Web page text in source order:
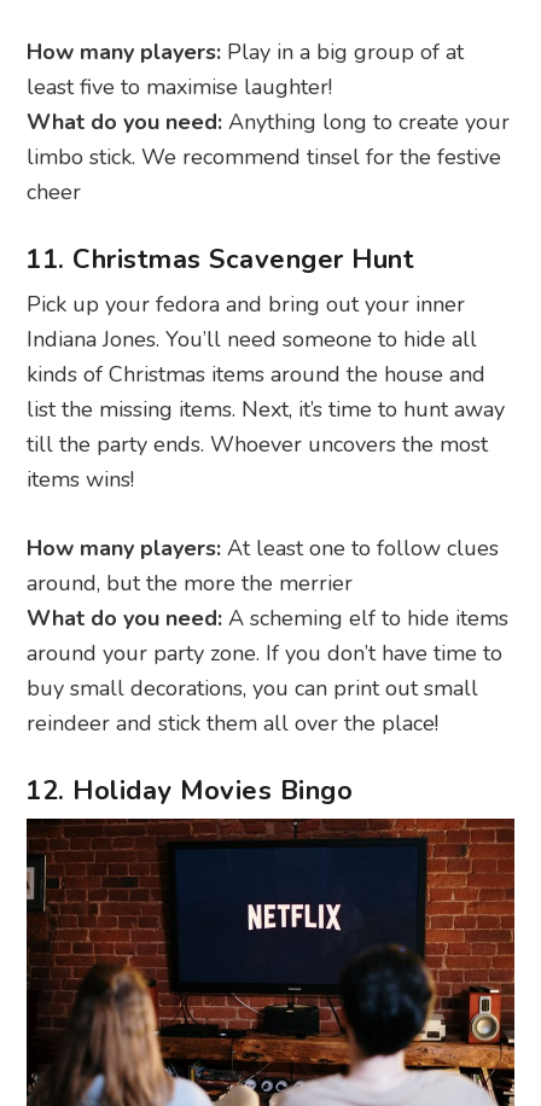
How many players: Play in a big group of at
least five to maximise laughter!
What do you need:Anything long to create your
limbo stick. We recommend tinsel for the festive
cheer
11. Christmas Scavenger Hunt
Pick up your fedora and bring out your inner
Indiana Jones. You’ll need someone to hide all
kinds of Christmas items around the house and
list the missing items. Next, it’s time to hunt away
till the party ends. Whoever uncovers the most
items wins!
How many players:At least one to follow clues
around, but the more the merrier
What do you need:A scheming elf to hide items
around your party zone. If you don’t have time to
buy small decorations, you can print out small
reindeer and stick them all over the place!
12. Holiday Movies Bingo